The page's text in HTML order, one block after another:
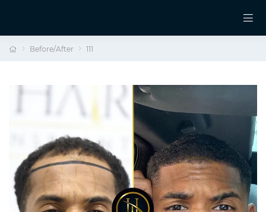
Before/After 111